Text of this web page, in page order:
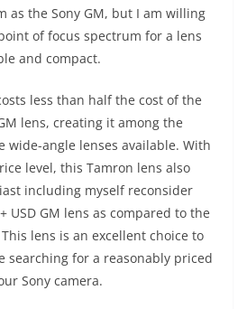
as the Sony GM, but I am willing
of focus spectrum for a lens
and compact.
less than half the cost of the
lens, creating it among the
wide-angle lenses available. With
level, this Tamron lens also
including myself reconsider
USD GM lens as compared to the
lens is an excellent choice to
searching for a reasonably priced
Sony camera.